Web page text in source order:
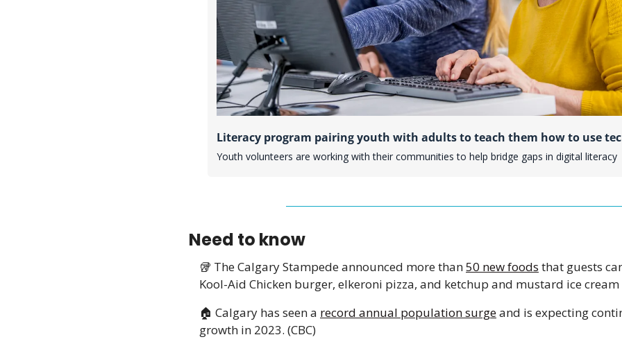
Literacy program pairing youth with adults to teach them how to use
Youth volunteers are working with their communities to help bridge gaps in digital literacy
Need to know
🥡 The Calgary Stampede announced more than 50 new foods that guests
Kool-Aid Chicken burger, elkeroni pizza, and ketchup and mustard ice
🏠 Calgary has seen a record annual population surge and is expecting
growth in 2023. (CBC)